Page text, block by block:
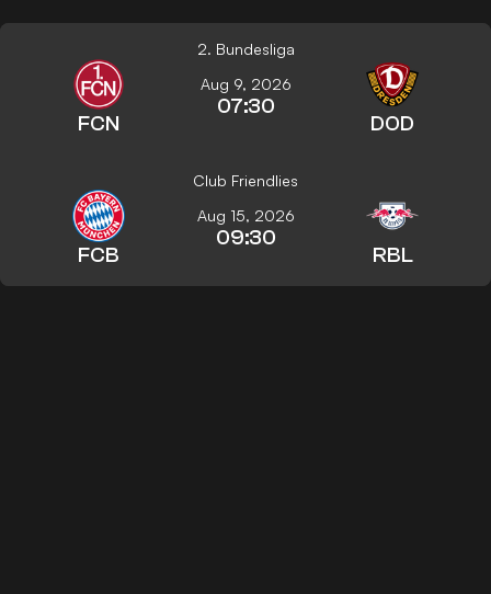
2. Bundesliga
FCN
Aug 9, 2026
07:30
DOD
Club Friendlies
FCB
Aug 15, 2026
09:30
RBL